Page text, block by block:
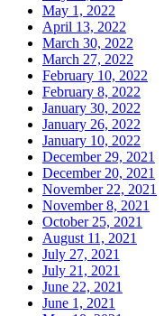
May 1, 2022
April 13, 2022
March 30, 2022
March 27, 2022
February 10, 2022
February 8, 2022
January 30, 2022
January 26, 2022
January 10, 2022
December 29, 2021
December 20, 2021
November 22, 2021
November 8, 2021
October 25, 2021
August 11, 2021
July 27, 2021
July 21, 2021
June 22, 2021
June 1, 2021